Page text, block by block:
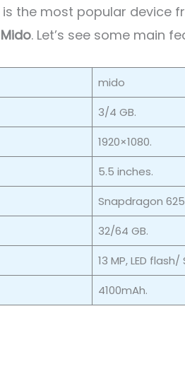
is the most popular device
Mido. Let’s see some main
mido
3/4 GB.
1920×1080.
5.5 inches.
Snapdragon
32/64 GB.
13 MP, LED
4100mAh.